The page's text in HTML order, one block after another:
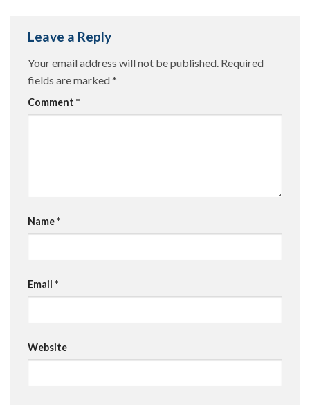
Leave a Reply
Your email address will not be published. Required
fields are marked*
Comment *
Name*
Email *
Website